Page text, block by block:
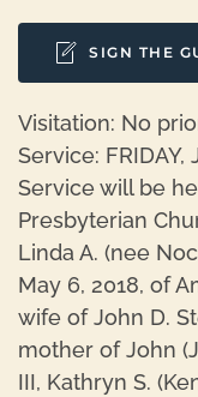
SIGN THE
Visitation: No
Service: FRIDAY,
Service will be
Presbyterian
Linda A. (nee
May 6, 2018, of
wife of John D.
mother of John
III, Kathryn S.